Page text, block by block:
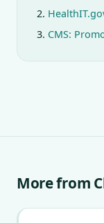
CMS:
More from